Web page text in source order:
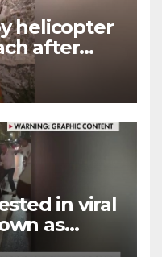
helicopter
after
their only
in viral
as